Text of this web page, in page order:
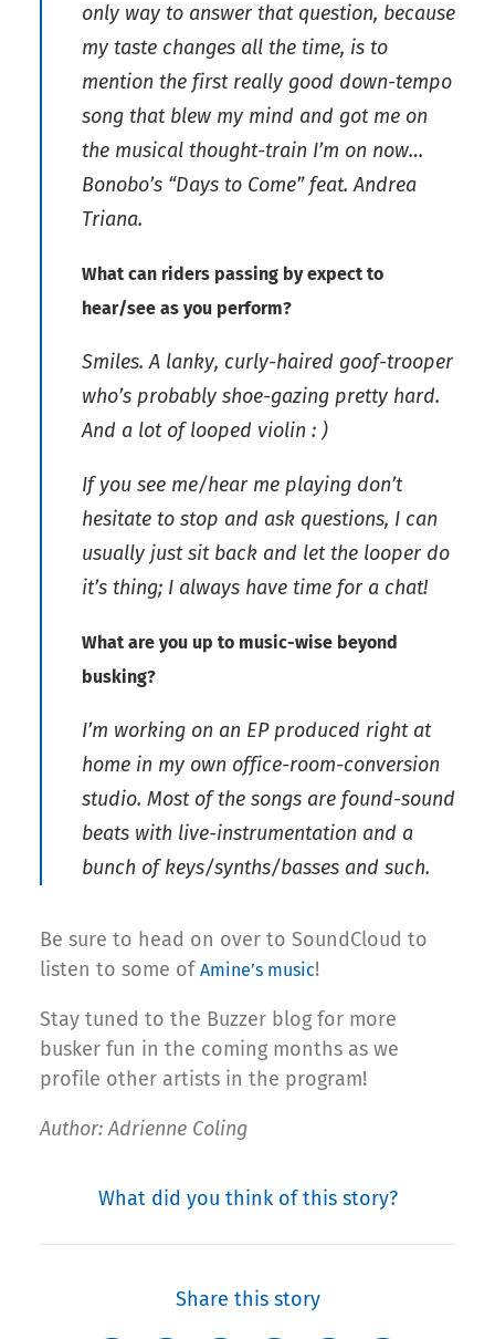
only way to answer that question, because
my taste changes all the time, is to
mention the first really good down-tempo
song that blew my mind and got me on
the musical thought-train I’m on now…
Bonobo’s “Days to Come” feat. Andrea
Triana.
What can riders passing by expect to
hear/see as you perform?
Smiles. A lanky, curly-haired goof-trooper
who’s probably shoe-gazing pretty hard.
And a lot of looped violin : )
If you see me/hear me playing don’t
hesitate to stop and ask questions, I can
usually just sit back and let the looper do
it’s thing; I always have time for a chat!
What are you up to music-wise beyond
busking?
I’m working on an EP produced right at
home in my own office-room-conversion
studio. Most of the songs are found-sound
beats with live-instrumentation and a
bunch of keys/synths/basses and such.
Be sure to head on over to SoundCloud to
listen to some of Amine’s music!
Stay tuned to the Buzzer blog for more
busker fun in the coming months as we
profile other artists in the program!
Author: Adrienne Coling
What did you think of this story?
Share this story